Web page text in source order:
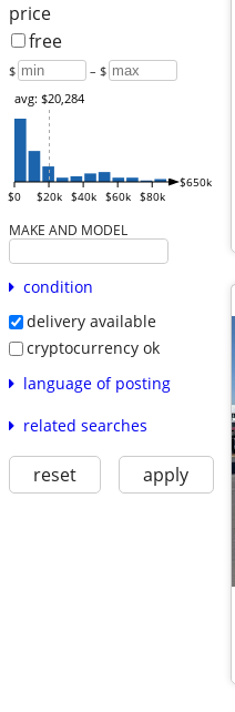
price
free
$ – $
$0 $20k $40k $60k $80k
$650k
avg: $20,284
MAKE AND MODEL
condition
delivery available
cryptocurrency ok
language of posting
related searches
reset apply